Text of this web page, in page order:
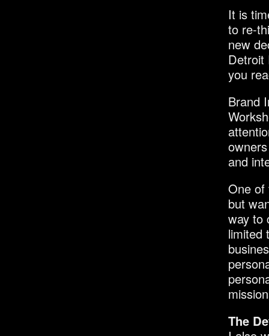
It is
to re-
new
Detroit
you
Brand
and
One of
but
way to
limited
The